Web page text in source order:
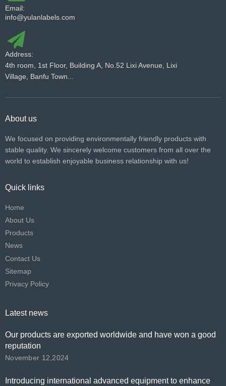
Email:
info@yulanlabels.com
Address:
4th room, 1st Floor, Building A, No.52 Lixi Avenue, Lixi
Village, Banfu Town...
About us
We focused on providing environmentally friendly products with
stable quality. We sincerely welcome customers from all over the
world to establish enjoyable business relationship with us!​​​​​​​
Quick links
Home
About Us
Products
News
Contact Us
Sitemap
Privacy Policy
Latest news
Our products are exported worldwide and have won a good
reputation
November 12,2024
Introducing international advanced equipment to enhance